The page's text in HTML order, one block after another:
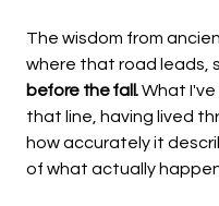
The wisdom from
where that road leads,
before the fall.What
that line, having lived
how accurately it
of what actually